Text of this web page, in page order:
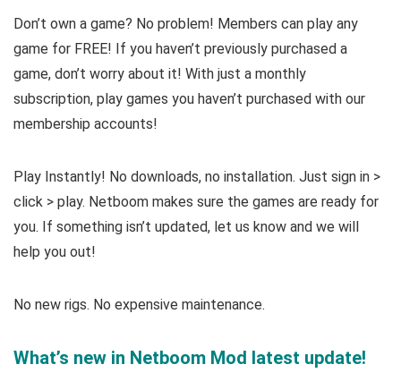
Don’t own a game? No problem! Members can play any
game for FREE! If you haven’t previously purchased a
game, don’t worry about it! With just a monthly
subscription, play games you haven’t purchased with our
membership accounts!
Play Instantly! No downloads, no installation. Just sign in >
click > play. Netboom makes sure the games are ready for
you. If something isn’t updated, let us know and we will
help you out!
No new rigs. No expensive maintenance.
What’s new in Netboom Mod latest update!